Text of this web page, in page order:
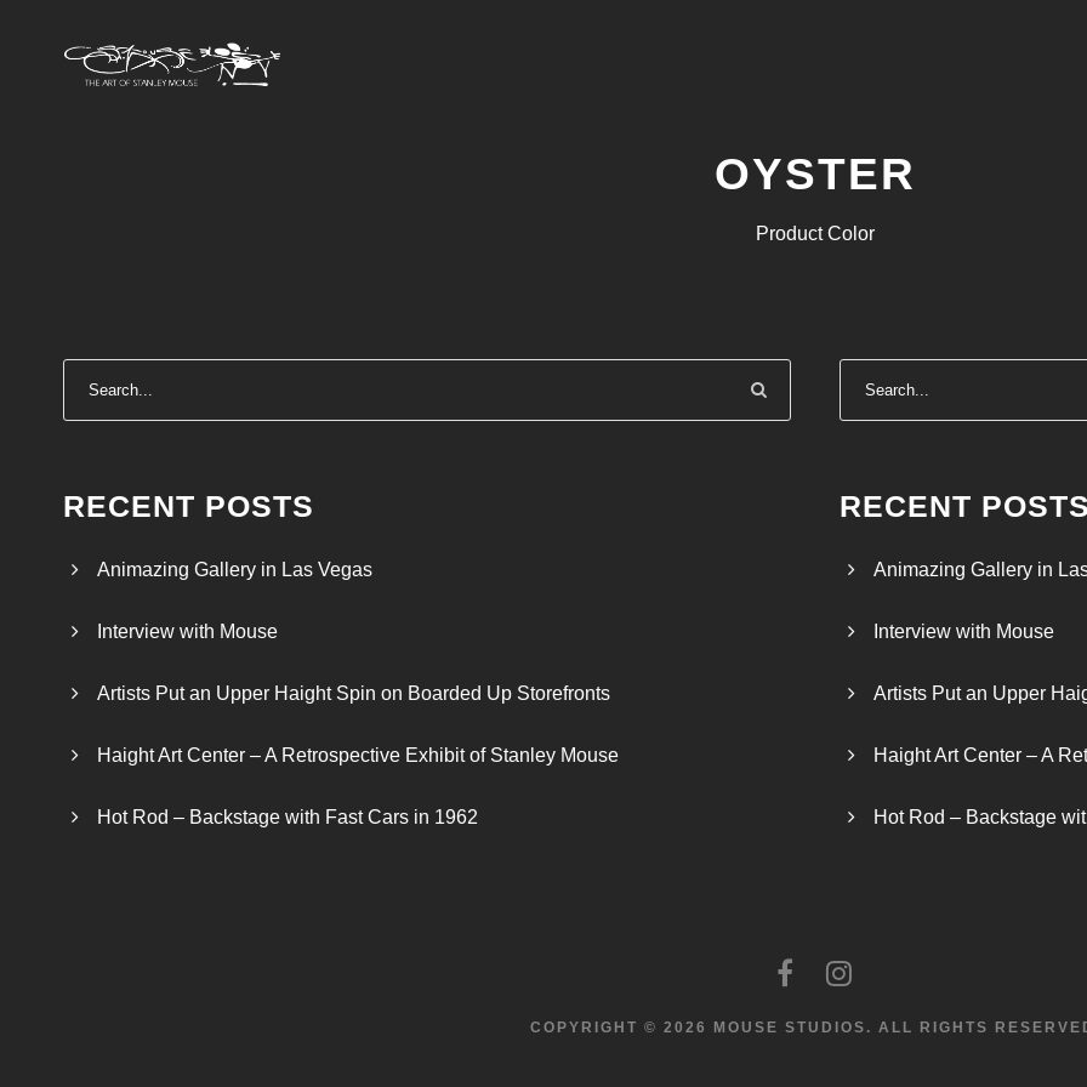
OYSTER
Product Color
RECENT POSTS
Animazing Gallery in Las Vegas
Interview with Mouse
Artists Put an Upper Haight Spin on Boarded Up Storefronts
Haight Art Center – A Retrospective Exhibit of Stanley Mouse
Hot Rod – Backstage with Fast Cars in 1962
RECENT
Animazing Gallery in
Interview with Mouse
Artists Put an Upper
Haight Art Center – A
Hot Rod – Backstage
COPYRIGHT © 2026 MOUSE STUDIOS. ALL RIGHTS